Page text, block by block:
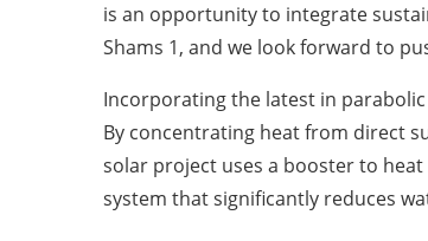
is an opportunity to integrate
Shams 1, and we look forward to
Incorporating the latest in
By concentrating heat from direct
solar project uses a booster to
system that significantly reduces